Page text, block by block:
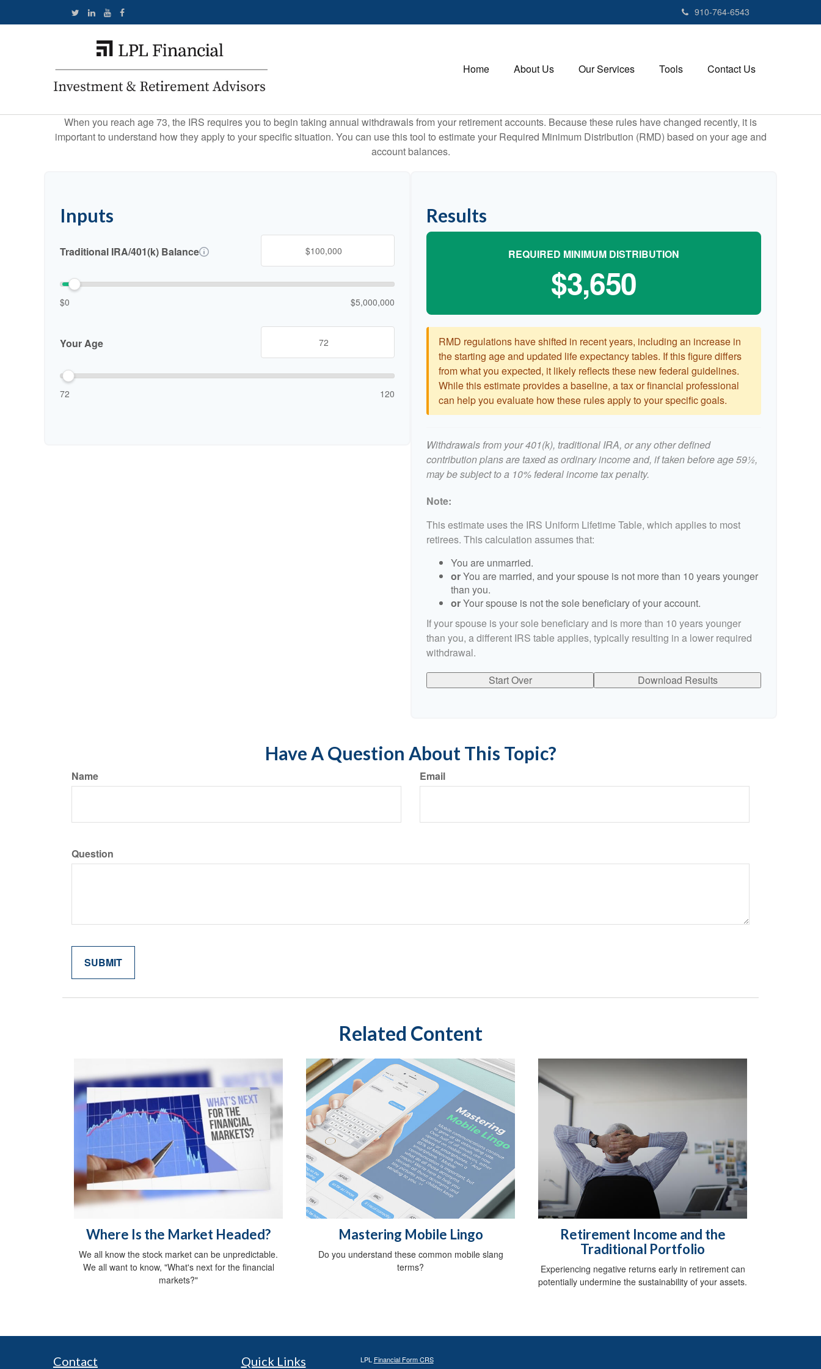
910-764-6543
Home About Us Our Services Tools Contact Us
When you reach age 73, the IRS requires you to begin taking annual withdrawals from your retirement accounts. Because these rules have changed recently, it is
important to understand how they apply to your specific situation. You can use this tool to estimate your Required Minimum Distribution (RMD) based on your age and
account balances.
Inputs
Traditional IRA/401(k) Balance
$0 $5,000,000
Your Age
72 120
Results
REQUIRED MINIMUM DISTRIBUTION
$3,650
RMD regulations have shifted in recent years, including an increase in
the starting age and updated life expectancy tables. If this figure differs
from what you expected, it likely reflects these new federal guidelines.
While this estimate provides a baseline, a tax or financial professional
can help you evaluate how these rules apply to your specific goals.
Withdrawals from your 401(k), traditional IRA, or any other defined
contribution plans are taxed as ordinary income and, if taken before age 59½,
may be subject to a 10% federal income tax penalty.
Note:
This estimate uses the IRS Uniform Lifetime Table, which applies to most
retirees. This calculation assumes that:
You are unmarried.
orYou are married, and your spouse is not more than 10 years younger
than you.
orYour spouse is not the sole beneficiary of your account.
If your spouse is your sole beneficiary and is more than 10 years younger
than you, a different IRS table applies, typically resulting in a lower required
withdrawal.
Start Over
Download Results
Have A Question About This Topic?
Name Email
Question
Related Content
Where Is the Market Headed?
We all know the stock market can be unpredictable.
We all want to know, "What's next for the financial
markets?"
Mastering Mobile Lingo
Do you understand these common mobile slang
terms?
Retirement Income and the
Traditional Portfolio
Experiencing negative returns early in retirement can
potentially undermine the sustainability of your assets.
Contact Quick Links LPL Financial Form CRS